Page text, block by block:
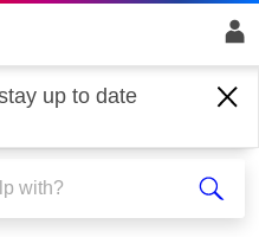
up to date